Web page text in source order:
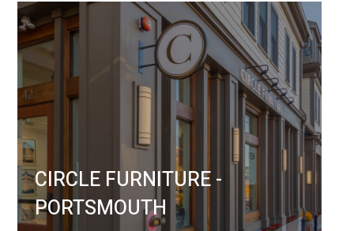
CIRCLE FURNITURE -
PORTSMOUTH